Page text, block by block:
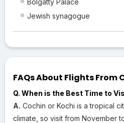
Jewish synagogue
FAQs About Flights From
Q. When is the Best Time to
A. Cochin or Kochi is a tropical
climate, so visit from November